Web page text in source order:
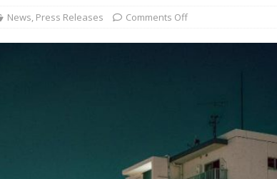
CONCERT REVIEWS
FOR A KING: 05-01-26 @ The Fillmore in Minneapolis, MN
News, Press Releases Comments Off